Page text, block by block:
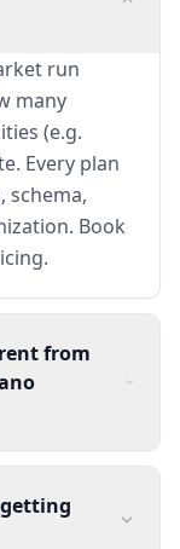
run
many
(e.g.
Every plan
schema,
Book
from